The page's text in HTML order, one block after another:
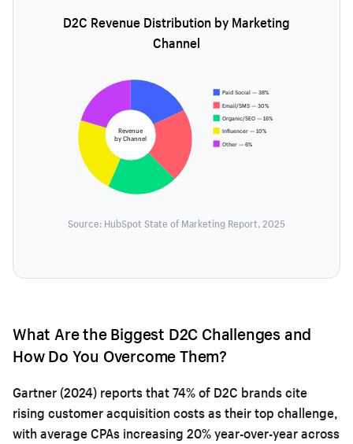
D2C Revenue Distribution by Marketing
Channel
Revenue
by Channel
Paid Social — 38%
Email/SMS — 30%
Organic/SEO — 16%
Influencer — 10%
Other — 6%
Source: HubSpot State of Marketing Report, 2025
What Are the Biggest D2C Challenges and
How Do You Overcome Them?
Gartner (2024) reports that 74% of D2C brands cite
rising customer acquisition costs as their top challenge,
with average CPAs increasing 20% year-over-year across